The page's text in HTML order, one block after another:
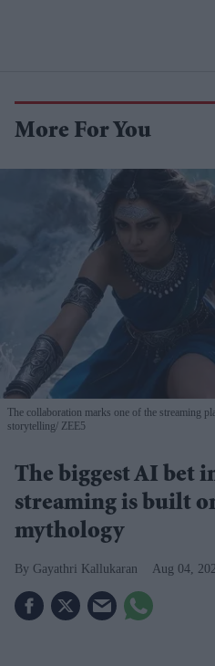
More For You
The collaboration marks one of the streaming
storytelling ZEE5
The biggest AI bet
streaming is built
mythology
Gayathri Kallukaran Aug 04,